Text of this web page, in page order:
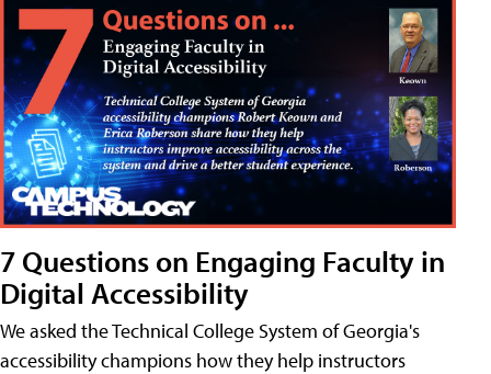
7 Questions on Engaging Faculty in
Digital Accessibility
We asked the Technical College System of Georgia's
accessibility champions how they help instructors